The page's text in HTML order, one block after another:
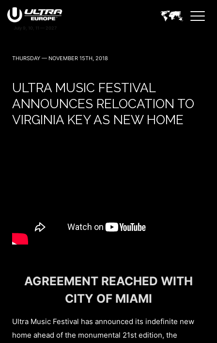
THURSDAY — NOVEMBER 15TH, 2018
ULTRA MUSIC FESTIVAL
ANNOUNCES RELOCATION TO
VIRGINIA KEY AS NEW HOME
AGREEMENT REACHED WITH
CITY OF MIAMI
Ultra Music Festival has announced its indefinite new
home ahead of the monumental 21st edition, the